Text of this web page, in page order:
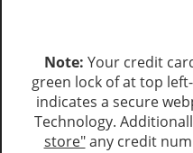
Note: Your credit
green lock of at top
indicates a secure
Technology.
store"any credit